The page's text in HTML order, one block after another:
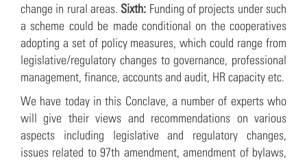
change in rural areas. Sixth: Funding of projects under such
a scheme could be made conditional on the cooperatives
adopting a set of policy measures, which could range from
legislative/regulatory changes to governance, professional
management, finance, accounts and audit, HR capacity etc.
We have today in this Conclave, a number of experts who
will give their views and recommendations on various
aspects including legislative and regulatory changes,
issues related to 97th amendment, amendment of bylaws,